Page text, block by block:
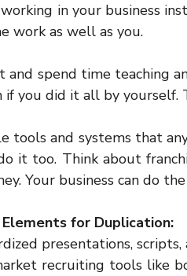
in your business
work as well as you.
and spend time teaching
if you did it all by yourself.
tools and systems that
it too. Think about
Your business can do
for Duplication:
presentations,
recruiting tools like